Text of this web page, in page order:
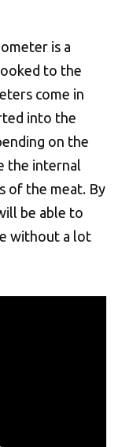
is a
to the
come in
into the
on the
the internal
of the meat. By
be able to
without a lot